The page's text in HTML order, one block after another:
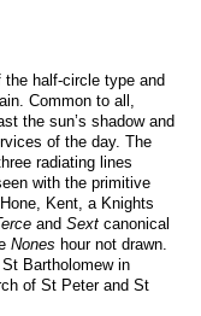
half-circle type and
Common to all,
the sun’s shadow and
of the day. The
radiating lines
with the primitive
Kent, a Knights
and Sext canonical
Nones hour not drawn.
Bartholomew in
of St Peter and St